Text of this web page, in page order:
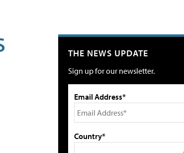
THE NEWS UPDATE
Sign up for our newsletter.
Email Address*
Country*